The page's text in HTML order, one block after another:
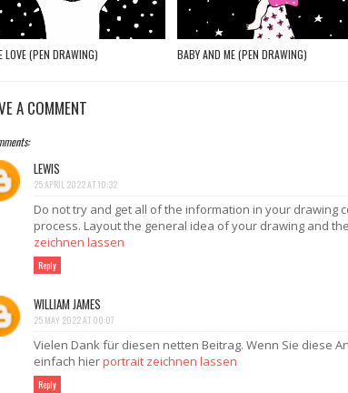
LOVE (PEN DRAWING) BABY AND ME (PEN DRAWING)
A COMMENT
LEWIS
25 APRIL 2022 AT 10:32
Do not try and get all of the information in your drawing
process. Layout the general idea of your drawing and
zeichnen lassen
Reply
WILLIAM JAMES
25 MAY 2022 AT 00:07
Vielen Dank für diesen netten Beitrag. Wenn Sie diese
einfach hierportrait zeichnen lassen
Reply